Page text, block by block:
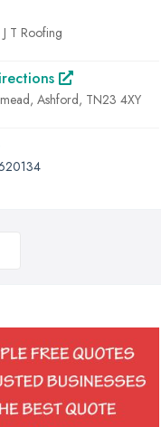
T Roofing
Ashford, TN23 4XY